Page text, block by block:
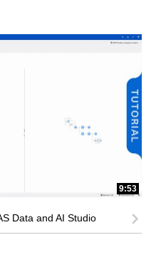
9:53
Data and AI Studio